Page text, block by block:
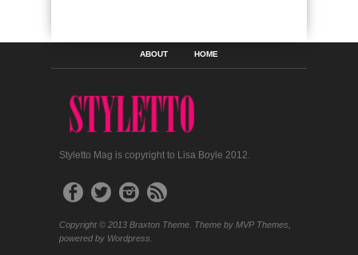
ABOUT HOME
Styletto Mag is copyright to Lisa Boyle 2012.
Copyright © 2013 Braxton Theme. Theme by MVP Themes,
powered by Wordpress.